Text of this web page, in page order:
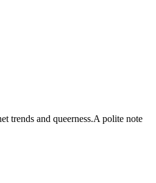
trends and queerness.A polite note